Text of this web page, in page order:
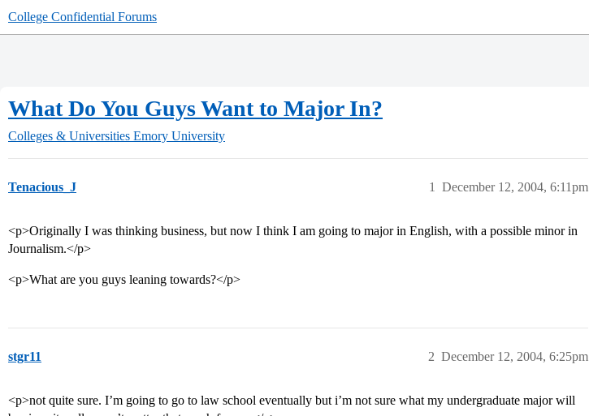
College Confidential Forums
What Do You Guys Want to Major In?
Colleges & Universities Emory University
Tenacious_J December 12, 2004, 6:11pm
1
<p>Originally I was thinking business, but now I think I am going to major in English, with a possible minor in
Journalism.</p>
<p>What are you guys leaning towards?</p>
stgr11 December 12, 2004, 6:25pm
2
<p>not quite sure. I’m going to go to law school eventually but i’m not sure what my undergraduate major will